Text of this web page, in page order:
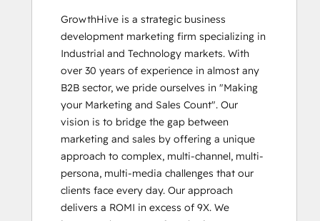
GrowthHive is a strategic business
development marketing firm specializing in
Industrial and Technology markets. With
over 30 years of experience in almost any
B2B sector, we pride ourselves in "Making
your Marketing and Sales Count". Our
vision is to bridge the gap between
marketing and sales by offering a unique
approach to complex, multi-channel, multi-
persona, multi-media challenges that our
clients face every day. Our approach
delivers a ROMI in excess of 9X. We